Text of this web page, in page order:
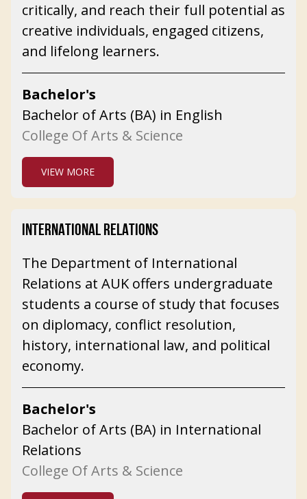
critically, and reach their full potential as
creative individuals, engaged citizens,
and lifelong learners.
Bachelor's
Bachelor of Arts (BA) in English
College Of Arts & Science
VIEW MORE
INTERNATIONAL RELATIONS
The Department of International
Relations at AUK offers undergraduate
students a course of study that focuses
on diplomacy, conflict resolution,
history, international law, and political
economy.
Bachelor's
Bachelor of Arts (BA) in International
Relations
College Of Arts & Science